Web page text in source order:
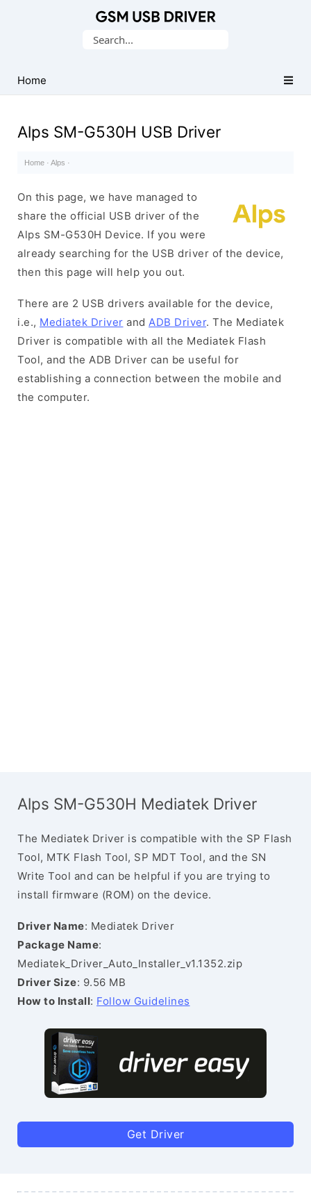
USB
Drivers
Search
Home
Alps SM-G530H USB Driver
Home · Alps ·
On this page, we have managed to
share the official USB driver of the
Alps SM-G530H Device. If you were
already searching for the USB driver of the device,
then this page will help you out.
There are 2 USB drivers available for the device,
i.e., Mediatek Driver and ADB Driver. The Mediatek
Driver is compatible with all the Mediatek Flash
Tool, and the ADB Driver can be useful for
establishing a connection between the mobile and
the computer.
Alps SM-G530H Mediatek Driver
The Mediatek Driver is compatible with the SP Flash
Tool, MTK Flash Tool, SP MDT Tool, and the SN
Write Tool and can be helpful if you are trying to
install firmware (ROM) on the device.
Driver Name: Mediatek Driver
Package Name:
Mediatek_Driver_Auto_Installer_v1.1352.zip
Driver Size: 9.56 MB
How to Install: Follow Guidelines
Get Driver